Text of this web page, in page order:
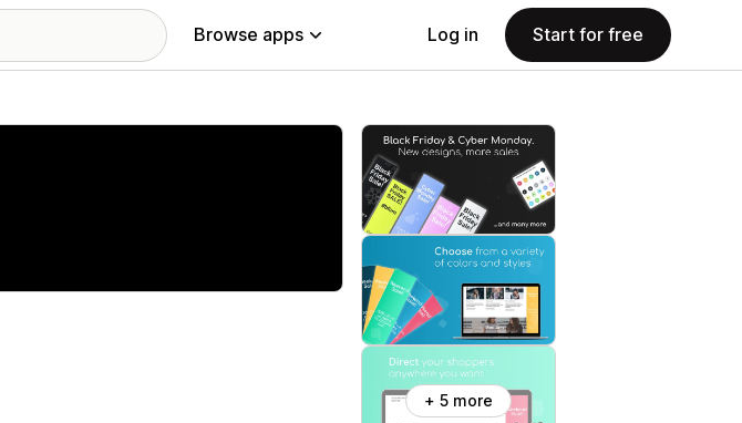
Browse apps Log in Start for free
+ 5 more